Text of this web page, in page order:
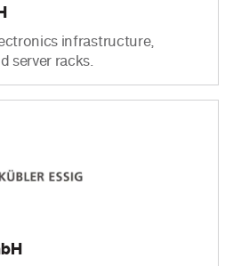
infrastructure,
server racks.